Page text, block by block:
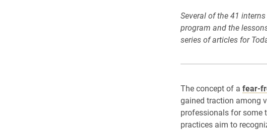
Several of the 41
program and the
series of articles for
The concept of a fear-
gained traction among
professionals for some
practices aim to